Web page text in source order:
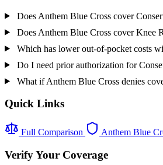
Does Anthem Blue Cross cover
Does Anthem Blue Cross cover Knee
Which has lower out-of-pocket costs
Do I need prior authorization for
What if Anthem Blue Cross denies
Quick Links
Full Comparison Anthem Blue
Verify Your Coverage